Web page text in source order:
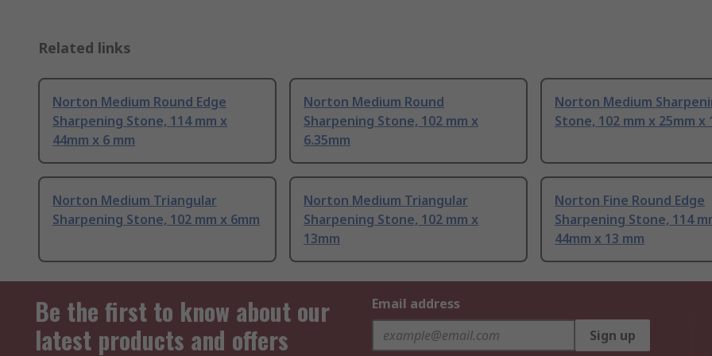
Related links
Norton Medium Round Edge
Sharpening Stone, 114 mm x
44mm x 6 mm
Norton Medium Round
Sharpening Stone, 102 mm x
6.35mm
Norton Medium
Stone, 102 mm x 25mm x
Norton Medium Triangular
Sharpening Stone, 102 mm x 6mm
Norton Medium Triangular
Sharpening Stone, 102 mm x
13mm
Norton Fine Round Edge
Sharpening Stone, 114
44mm x 13 mm
Be the first to know about our
latest products and offers
Email address
Sign up